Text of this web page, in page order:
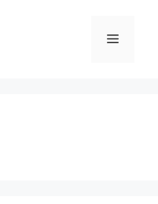
Menu